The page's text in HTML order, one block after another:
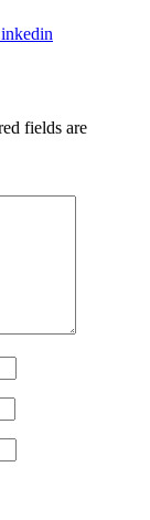
fields are